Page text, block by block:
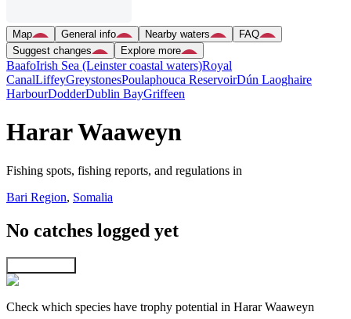
Map General info Nearby waters
FAQ
Suggest changes
Explore more
BaafoIrish Sea (Leinster coastal waters)Royal
CanalLiffeyGreystonesPoulaphouca ReservoirDún Laoghaire
HarbourDodderDublin BayGriffeen
Harar Waaweyn
Fishing spots, fishing reports, and regulations in
Bari Region, Somalia
No catches logged yet
Check which species have trophy potential in Harar Waaweyn